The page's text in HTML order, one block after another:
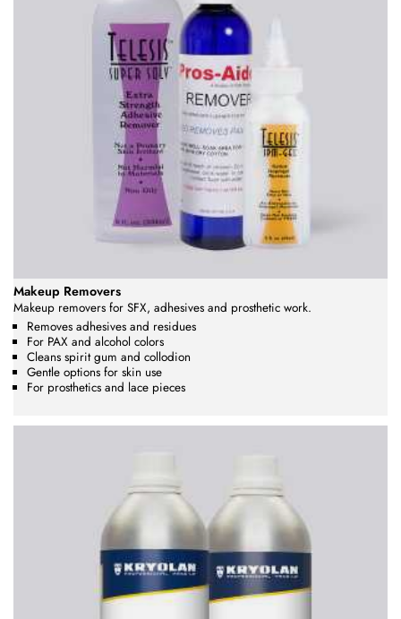
Makeup Removers
Makeup removers for SFX, adhesives and prosthetic work.
Removes adhesives and residues
For PAX and alcohol colors
Cleans spirit gum and collodion
Gentle options for skin use
For prosthetics and lace pieces